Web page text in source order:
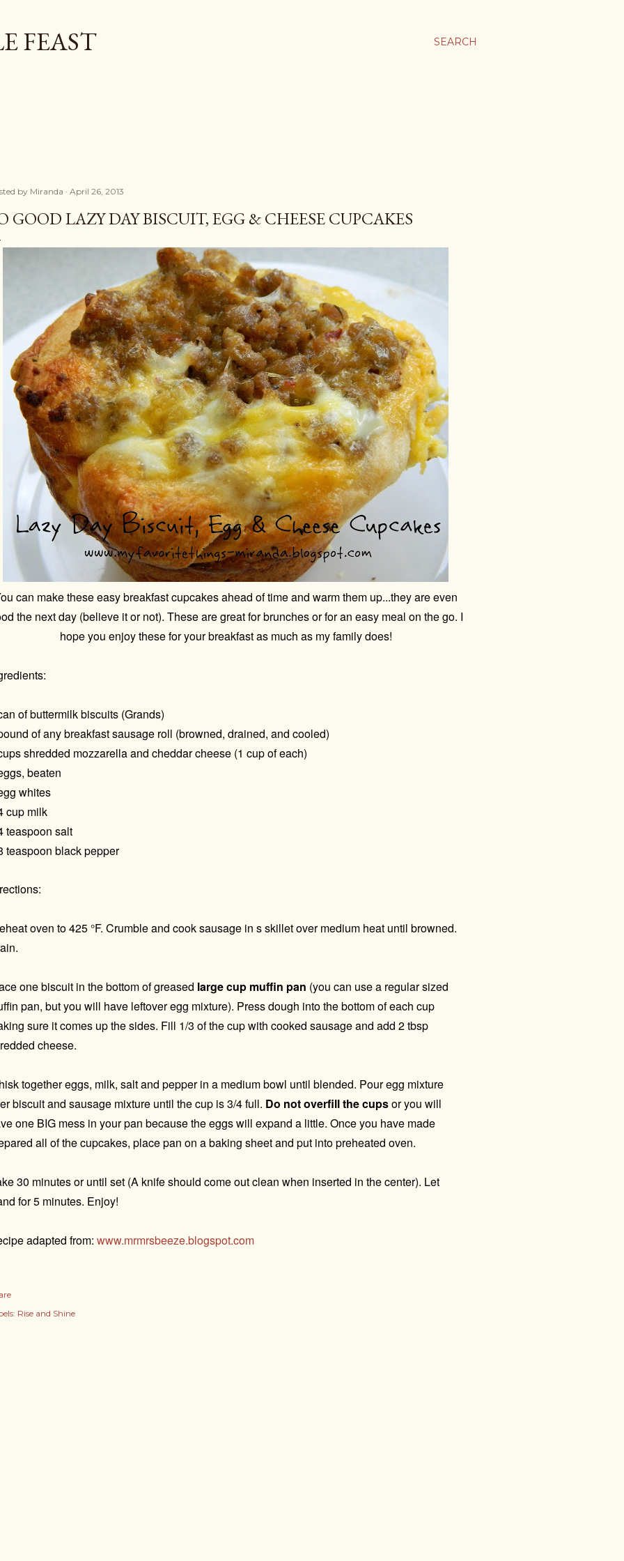
SEARCH
FEAST
by Miranda April 26, 2013
GOOD LAZY DAY BISCUIT, EGG & CHEESE CUPCAKES
can make these easy breakfast cupcakes ahead of time and warm them up...they are even
the next day (believe it or not). These are great for brunches or for an easy meal on the go. I
hope you enjoy these for your breakfast as much as my family does!
of buttermilk biscuits (Grands)
of any breakfast sausage roll (browned, drained, and cooled)
shredded mozzarella and cheddar cheese (1 cup of each)
beaten
whites
cup milk
teaspoon salt
teaspoon black pepper
oven to 425 °F. Crumble and cook sausage in s skillet over medium heat until browned.
one biscuit in the bottom of greased large cup muffin pan (you can use a regular sized
pan, but you will have leftover egg mixture). Press dough into the bottom of each cup
sure it comes up the sides. Fill 1/3 of the cup with cooked sausage and add 2 tbsp
cheese.
together eggs, milk, salt and pepper in a medium bowl until blended. Pour egg mixture
biscuit and sausage mixture until the cup is 3/4 full. Do not overfill the cupsor you will
one BIG mess in your pan because the eggs will expand a little. Once you have made
all of the cupcakes, place pan on a baking sheet and put into preheated oven.
30 minutes or until set (A knife should come out clean when inserted in the center). Let
for 5 minutes. Enjoy!
adapted from: www.mrmrsbeeze.blogspot.com
Rise and Shine